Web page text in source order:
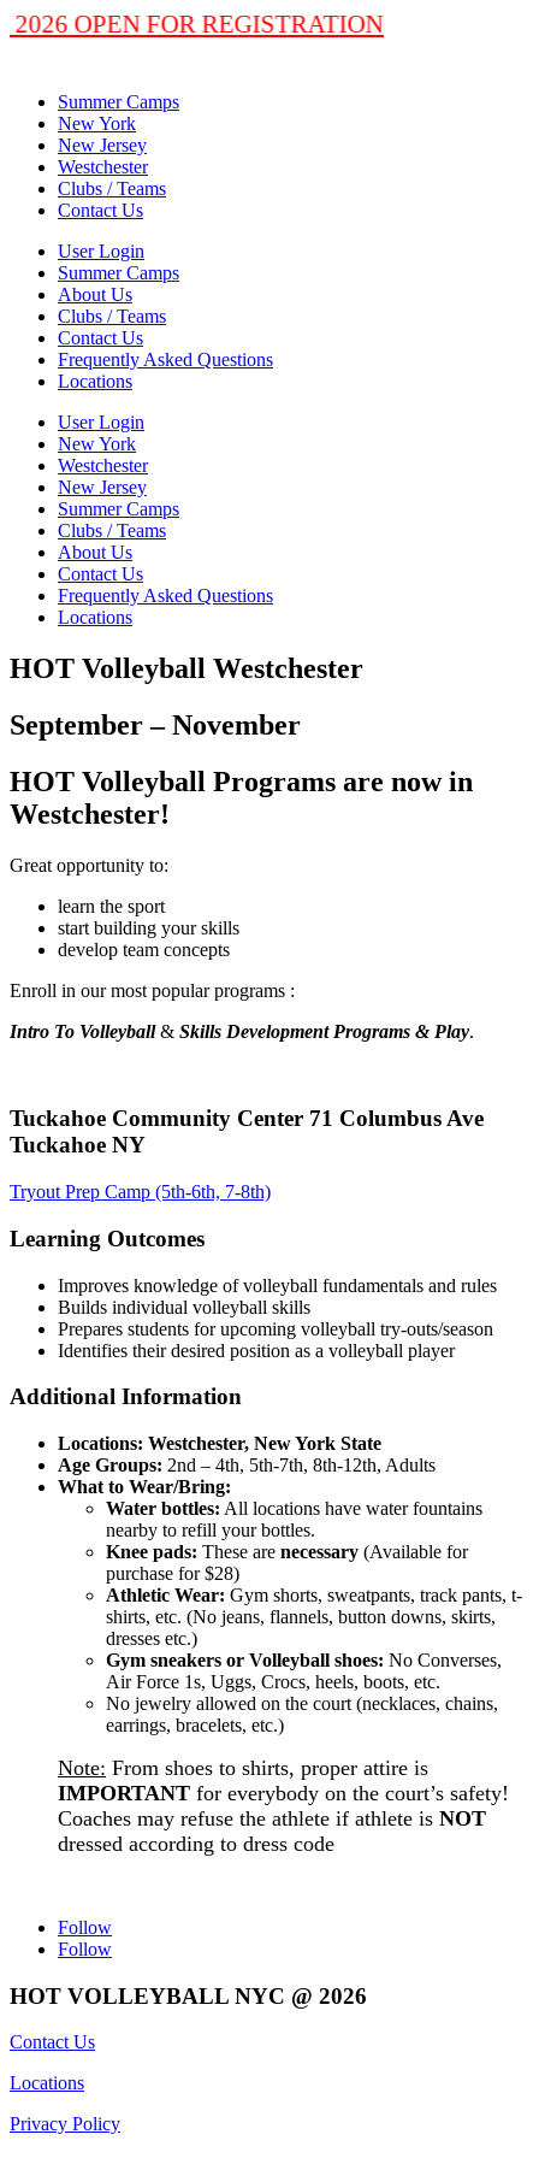
2026 OPEN FOR REGISTRATION
Summer Camps
New York
New Jersey
Westchester
Clubs / Teams
Contact Us
User Login
Summer Camps
About Us
Clubs / Teams
Contact Us
Frequently Asked Questions
Locations
User Login
New York
Westchester
New Jersey
Summer Camps
Clubs / Teams
About Us
Contact Us
Frequently Asked Questions
Locations
HOT Volleyball Westchester
September – November
HOT Volleyball Programs are now in
Westchester!
Great opportunity to:
learn the sport
start building your skills
develop team concepts
Enroll in our most popular programs :
Intro To Volleyball & Skills Development Programs & Play.
Tuckahoe Community Center 71 Columbus Ave
Tuckahoe NY
Tryout Prep Camp (5th-6th, 7-8th)
Learning Outcomes
Improves knowledge of volleyball fundamentals and rules
Builds individual volleyball skills
Prepares students for upcoming volleyball try-outs/season
Identifies their desired position as a volleyball player
Additional Information
Locations: Westchester, New York State
Age Groups: 2nd – 4th, 5th-7th, 8th-12th, Adults
What to Wear/Bring:
Water bottles: All locations have water fountains
nearby to refill your bottles.
Knee pads: These are necessary (Available for
purchase for $28)
Athletic Wear: Gym shorts, sweatpants, track pants, t-
shirts, etc. (No jeans, flannels, button downs, skirts,
dresses etc.)
Gym sneakers or Volleyball shoes: No Converses,
Air Force 1s, Uggs, Crocs, heels, boots, etc.
No jewelry allowed on the court (necklaces, chains,
earrings, bracelets, etc.)
Note: From shoes to shirts, proper attire is
IMPORTANT for everybody on the court’s safety!
Coaches may refuse the athlete if athlete is NOT
dressed according to dress code
Follow
Follow
HOT VOLLEYBALL NYC @ 2026
Contact Us
Locations
Privacy Policy